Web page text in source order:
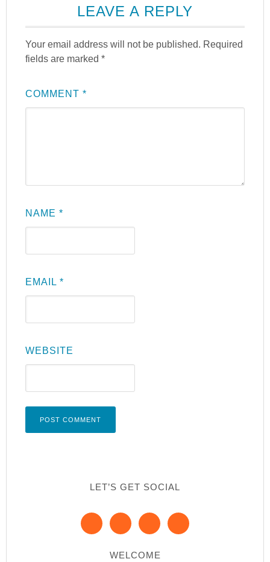
LEAVE A REPLY
Your email address will not be published. Required
fields are marked*
COMMENT*
NAME*
EMAIL*
WEBSITE
LET’S GET SOCIAL
WELCOME